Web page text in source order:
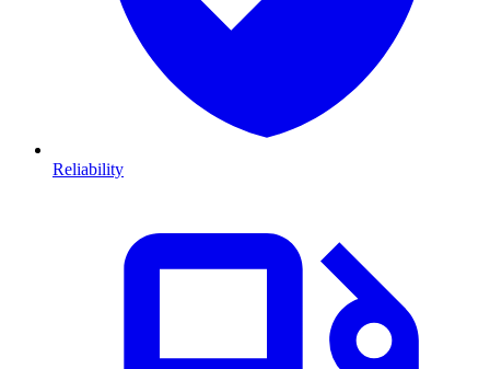
Reliability